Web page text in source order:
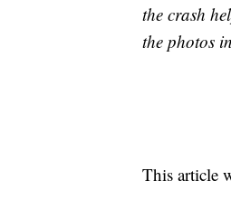
the crash
the photos
This article